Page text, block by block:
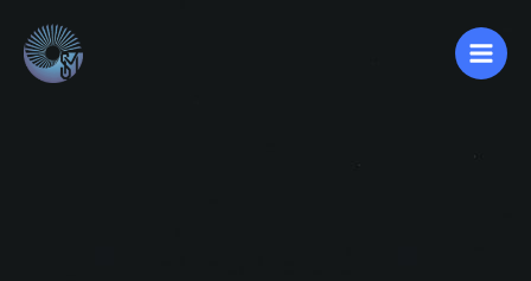
contenido